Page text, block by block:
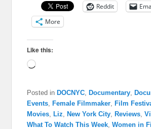
Reddit
More
Like this:
Loading…
Posted in DOCNYC Documentary
Events
Female Filmmaker Film
Movies
Liz New York City Reviews ,
What To Watch This Week ,Women in